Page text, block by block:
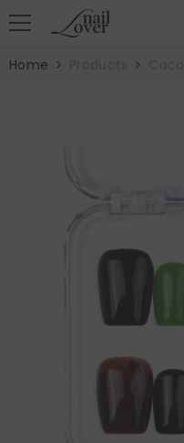
SKIP TO CONTENT
Home